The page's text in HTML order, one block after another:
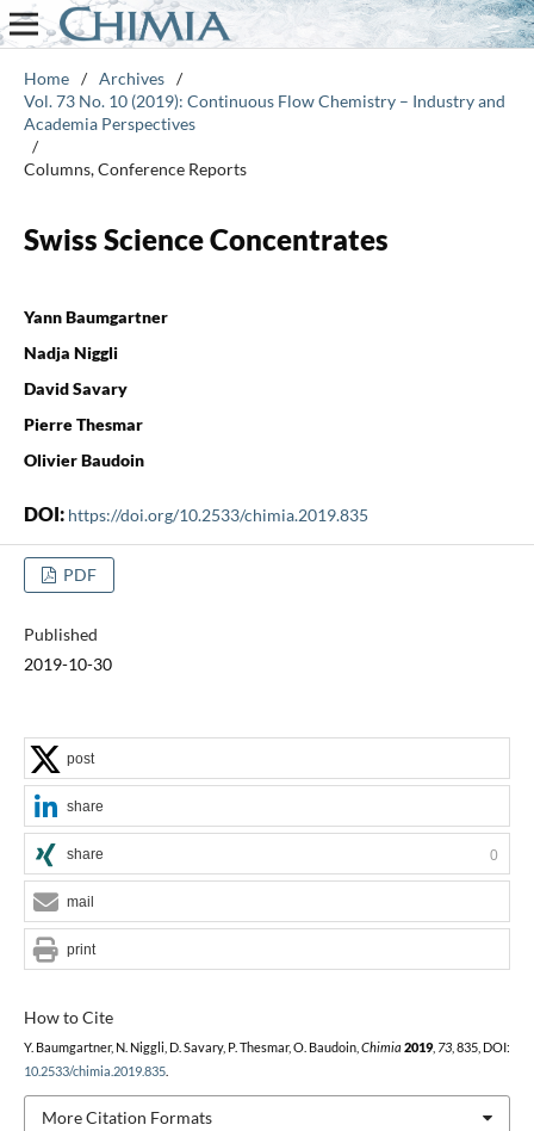
Home / Archives /
Vol. 73 No. 10 (2019): Continuous Flow Chemistry – Industry and
Academia Perspectives
/
Columns, Conference Reports
Swiss Science Concentrates
Yann Baumgartner
Nadja Niggli
David Savary
Pierre Thesmar
Olivier Baudoin
DOI: https://doi.org/10.2533/chimia.2019.835
PDF
Published
2019-10-30
How to Cite
Y. Baumgartner, N. Niggli, D. Savary, P. Thesmar, O. Baudoin, Chimia 2019, 73, 835, DOI:
10.2533/chimia.2019.835.
More Citation Formats
post
share
share 0
mail
print